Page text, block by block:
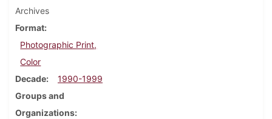
Archives
Format
Photographic Print,
Color
Decade
1990-1999
Groups and
Organizations